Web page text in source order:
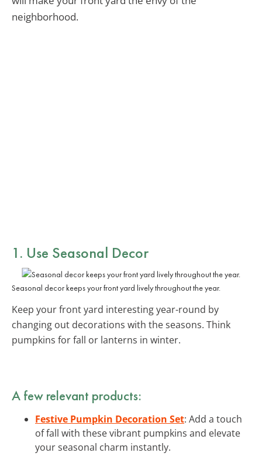
neighborhood.
1. Use Seasonal Decor
Seasonal decor keeps your front yard lively throughout the year.
Keep your front yard interesting year-round by
changing out decorations with the seasons. Think
pumpkins for fall or lanterns in winter.
A few relevant products:
Festive Pumpkin Decoration Set: Add a touch
of fall with these vibrant pumpkins and elevate
your seasonal charm instantly.